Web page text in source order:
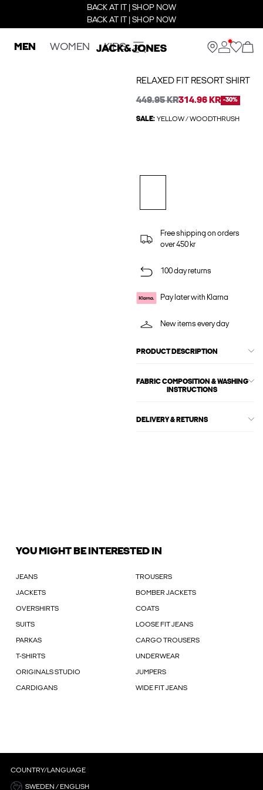
BACK AT IT | SHOP NOW
BACK AT IT | SHOP NOW
MEN WOMEN KIDS
RELAXED FIT RESORT SHIRT
449.95 KR314.96 KR -30%
SALE: YELLOW / WOODTHRUSH
Free shipping on orders
over 450 kr
100 day returns
Pay later with Klarna
New items every day
PRODUCT DESCRIPTION
FABRIC COMPOSITION & WASHING
INSTRUCTIONS
DELIVERY & RETURNS
YOU MIGHT BE INTERESTED IN
JEANS TROUSERS
JACKETS BOMBER JACKETS
OVERSHIRTS COATS
SUITS LOOSE FIT JEANS
PARKAS CARGO TROUSERS
T-SHIRTS UNDERWEAR
ORIGINALS STUDIO JUMPERS
CARDIGANS WIDE FIT JEANS
COUNTRY/LANGUAGE
SWEDEN / ENGLISH